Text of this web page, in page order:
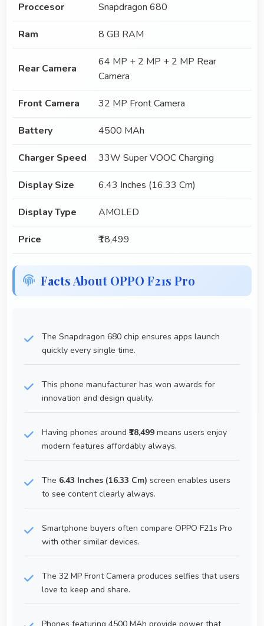
Proccesor Snapdragon 680
Ram 8 GB RAM
Rear Camera
64 MP + 2 MP + 2 MP Rear
Camera
Front Camera 32 MP Front Camera
Battery 4500 MAh
Charger Speed 33W Super VOOC Charging
Display Size 6.43 Inches (16.33 Cm)
Display Type AMOLED
Price ₹18,499
Facts About OPPO F21s Pro
The Snapdragon 680 chip ensures apps launch
quickly every single time.
This phone manufacturer has won awards for
innovation and design quality.
Having phones around ₹18,499 means users enjoy
modern features affordably always.
The 6.43 Inches (16.33 Cm) screen enables users
to see content clearly always.
Smartphone buyers often compare OPPO F21s Pro
with other similar devices.
The 32 MP Front Camera produces selfies that users
love to keep and share.